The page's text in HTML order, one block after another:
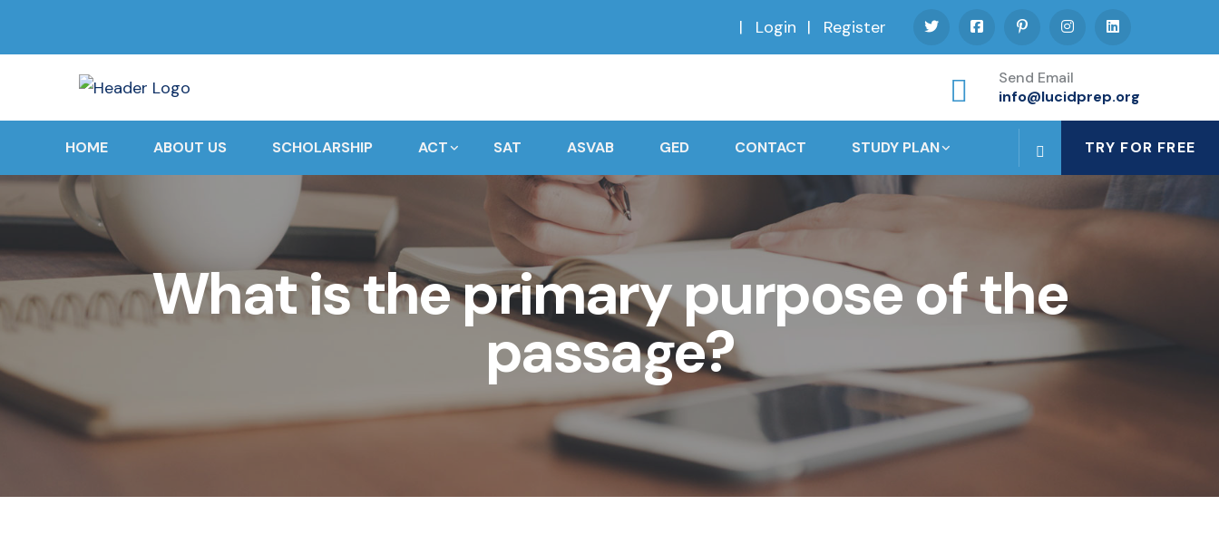
Login Register
Send Email
info@lucidprep.org
HOME ABOUT US SCHOLARSHIP ACT SAT ASVAB GED CONTACT STUDY PLAN TRY FOR FREE
What is the primary purpose of the
passage?